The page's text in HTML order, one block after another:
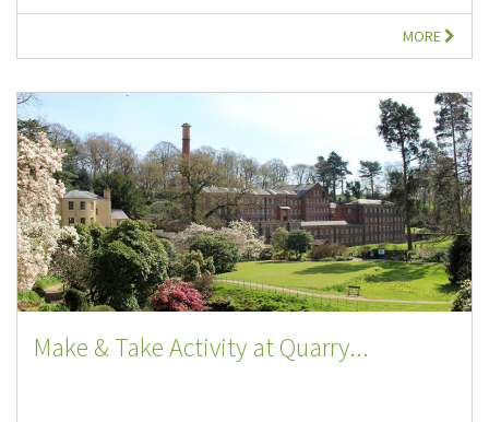
MORE
Make & Take Activity at Quarry...